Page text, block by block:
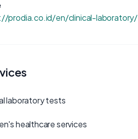
prodia.co.id/en/clinical-laboratory/
laboratory tests
healthcare services